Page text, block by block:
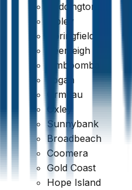
Paddington
Ripley
Springfield
Beenleigh
Jimboomba
Logan
Ormeau
Oxley
Sunnybank
Broadbeach
Coomera
Gold Coast
Hope Island
389 reviews